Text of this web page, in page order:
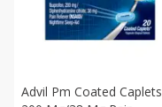
Advil Pm Coated Caplets